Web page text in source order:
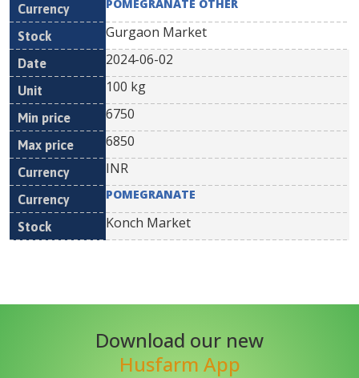
POMEGRANATE OTHER
Gurgaon Market
2024-06-02
100 kg
6750
6850
INR
POMEGRANATE
Konch Market
Download our new
Husfarm App